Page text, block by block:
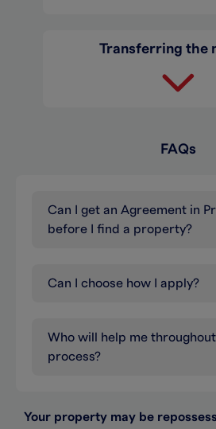
Transferring the
FAQs
Can I get an Agreement in
before I find a property?
Can I choose how I apply?
Who will help me
process?
Your property may be